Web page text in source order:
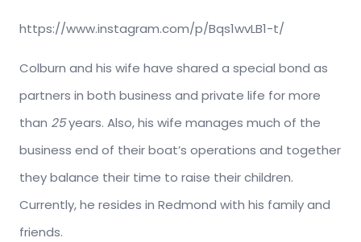
https://www.instagram.com/p/Bqs1wvLB1-t/
Colburn and his wife have shared a special bond as
partners in both business and private life for more
than 25years. Also, his wife manages much of the
business end of their boat’s operations and together
they balance their time to raise their children.
Currently, he resides in Redmond with his family and
friends.